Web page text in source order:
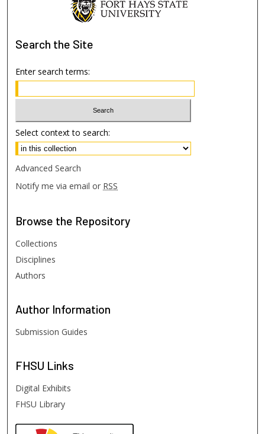
Search the Site
Enter search terms:
Select context to search:
Advanced Search
Notify me via email or RSS
Browse the Repository
Collections
Disciplines
Authors
Author Information
Submission Guides
FHSU Links
Digital Exhibits
FHSU Library